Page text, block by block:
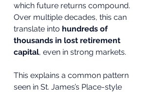
which future returns compound.
Over multiple decades, this can
translate into hundreds of
thousands in lost retirement
capital, even in strong markets.
This explains a common pattern
seen in St. James’s Place-style